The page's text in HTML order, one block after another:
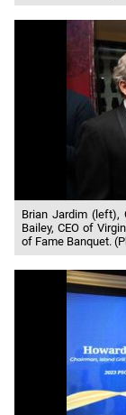
Brian Jardim (left),
Bailey, CEO of
of Fame Banquet.